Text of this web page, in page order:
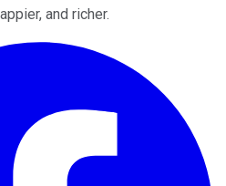
and richer.